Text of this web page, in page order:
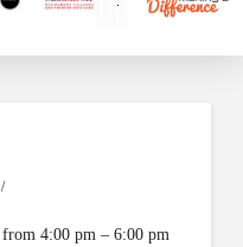
4:00 pm – 6:00 pm